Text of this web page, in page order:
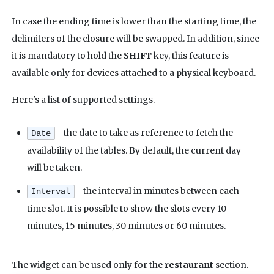
In case the ending time is lower than the starting time, the
delimiters of the closure will be swapped. In addition, since
it is mandatory to hold the SHIFTkey, this feature is
available only for devices attached to a physical keyboard.
Here's a list of supported settings.
Date
- the date to take as reference to fetch the
availability of the tables. By default, the current day
will be taken.
Interval
- the interval in minutes between each
time slot. It is possible to show the slots every 10
minutes, 15 minutes, 30 minutes or 60 minutes.
The widget can be used only for the restaurant section.